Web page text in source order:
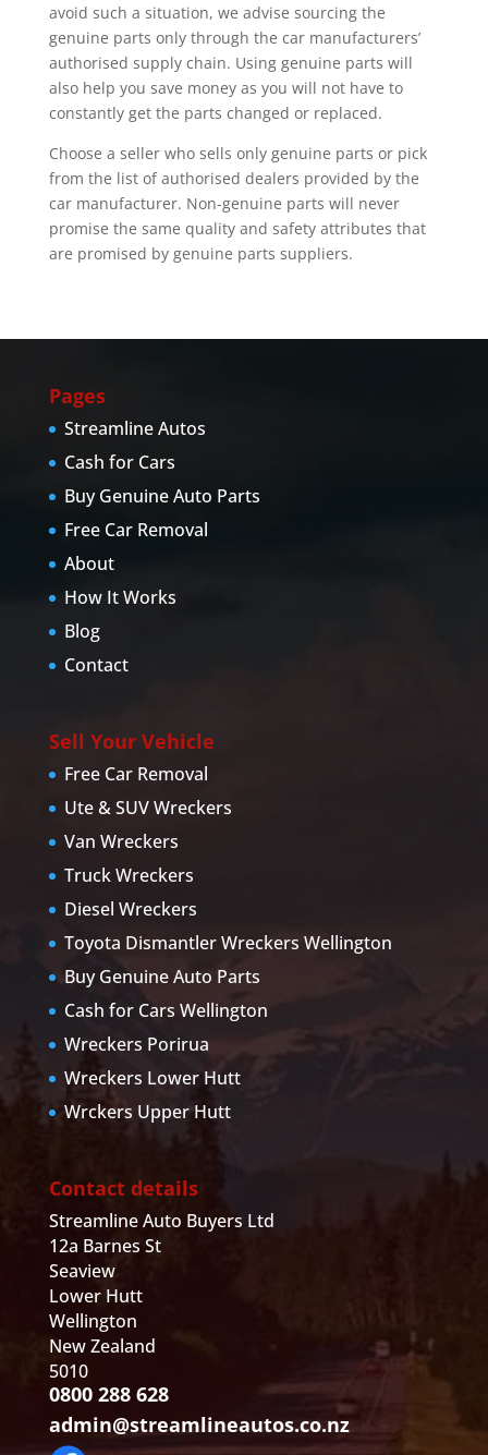
avoid such a situation, we advise sourcing the
genuine parts only through the car manufacturers’
authorised supply chain. Using genuine parts will
also help you save money as you will not have to
constantly get the parts changed or replaced.
Choose a seller who sells only genuine parts or pick
from the list of authorised dealers provided by the
car manufacturer. Non-genuine parts will never
promise the same quality and safety attributes that
are promised by genuine parts suppliers.
Pages
Streamline Autos
Cash for Cars
Buy Genuine Auto Parts
Free Car Removal
About
How It Works
Blog
Contact
Sell Your Vehicle
Free Car Removal
Ute & SUV Wreckers
Van Wreckers
Truck Wreckers
Diesel Wreckers
Toyota Dismantler Wreckers Wellington
Buy Genuine Auto Parts
Cash for Cars Wellington
Wreckers Porirua
Wreckers Lower Hutt
Wrckers Upper Hutt
Contact details
Streamline Auto Buyers Ltd
12a Barnes St
Seaview
Lower Hutt
Wellington
New Zealand
5010
0800 288 628
admin@streamlineautos.co.nz